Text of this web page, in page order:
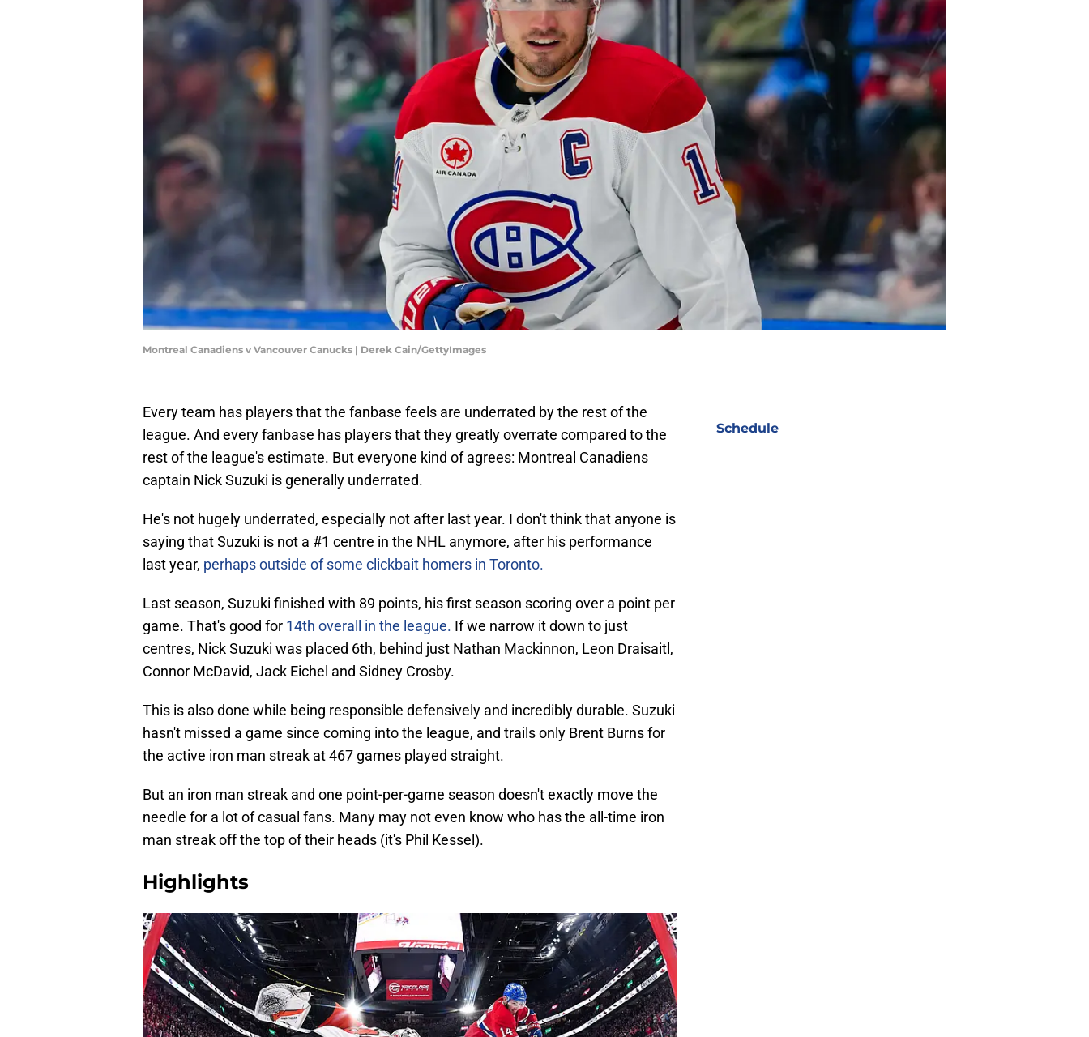
Montreal Canadiens v Vancouver Canucks | Derek Cain/GettyImages
Every team has players that the fanbase feels are underrated by the rest of the
league. And every fanbase has players that they greatly overrate compared to the
rest of the league's estimate. But everyone kind of agrees: Montreal Canadiens
captain Nick Suzuki is generally underrated.
He's not hugely underrated, especially not after last year. I don't think that anyone is
saying that Suzuki is not a #1 centre in the NHL anymore, after his performance
last year, perhaps outside of some clickbait homers in Toronto.
Last season, Suzuki finished with 89 points, his first season scoring over a point per
game. That's good for 14th overall in the league. If we narrow it down to just
centres, Nick Suzuki was placed 6th, behind just Nathan Mackinnon, Leon Draisaitl,
Connor McDavid, Jack Eichel and Sidney Crosby.
This is also done while being responsible defensively and incredibly durable. Suzuki
hasn't missed a game since coming into the league, and trails only Brent Burns for
the active iron man streak at 467 games played straight.
But an iron man streak and one point-per-game season doesn't exactly move the
needle for a lot of casual fans. Many may not even know who has the all-time iron
man streak off the top of their heads (it's Phil Kessel).
Highlights
Schedule